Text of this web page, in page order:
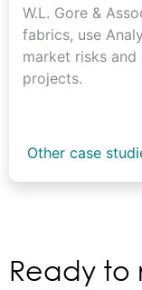
W.L. Gore &
fabrics, use
market risks
projects.
Other case
Ready to